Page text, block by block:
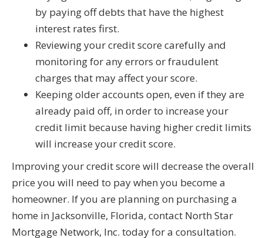
by paying off debts that have the highest
interest rates first.
Reviewing your credit score carefully and
monitoring for any errors or fraudulent
charges that may affect your score.
Keeping older accounts open, even if they are
already paid off, in order to increase your
credit limit because having higher credit limits
will increase your credit score.
Improving your credit score will decrease the overall
price you will need to pay when you become a
homeowner. If you are planning on purchasing a
home in Jacksonville, Florida, contact North Star
Mortgage Network, Inc. today for a consultation.